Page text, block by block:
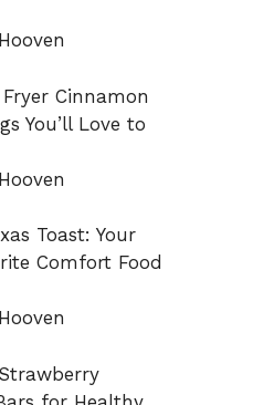
Cinnamon
You’ll Love to
Toast: Your
Comfort Food